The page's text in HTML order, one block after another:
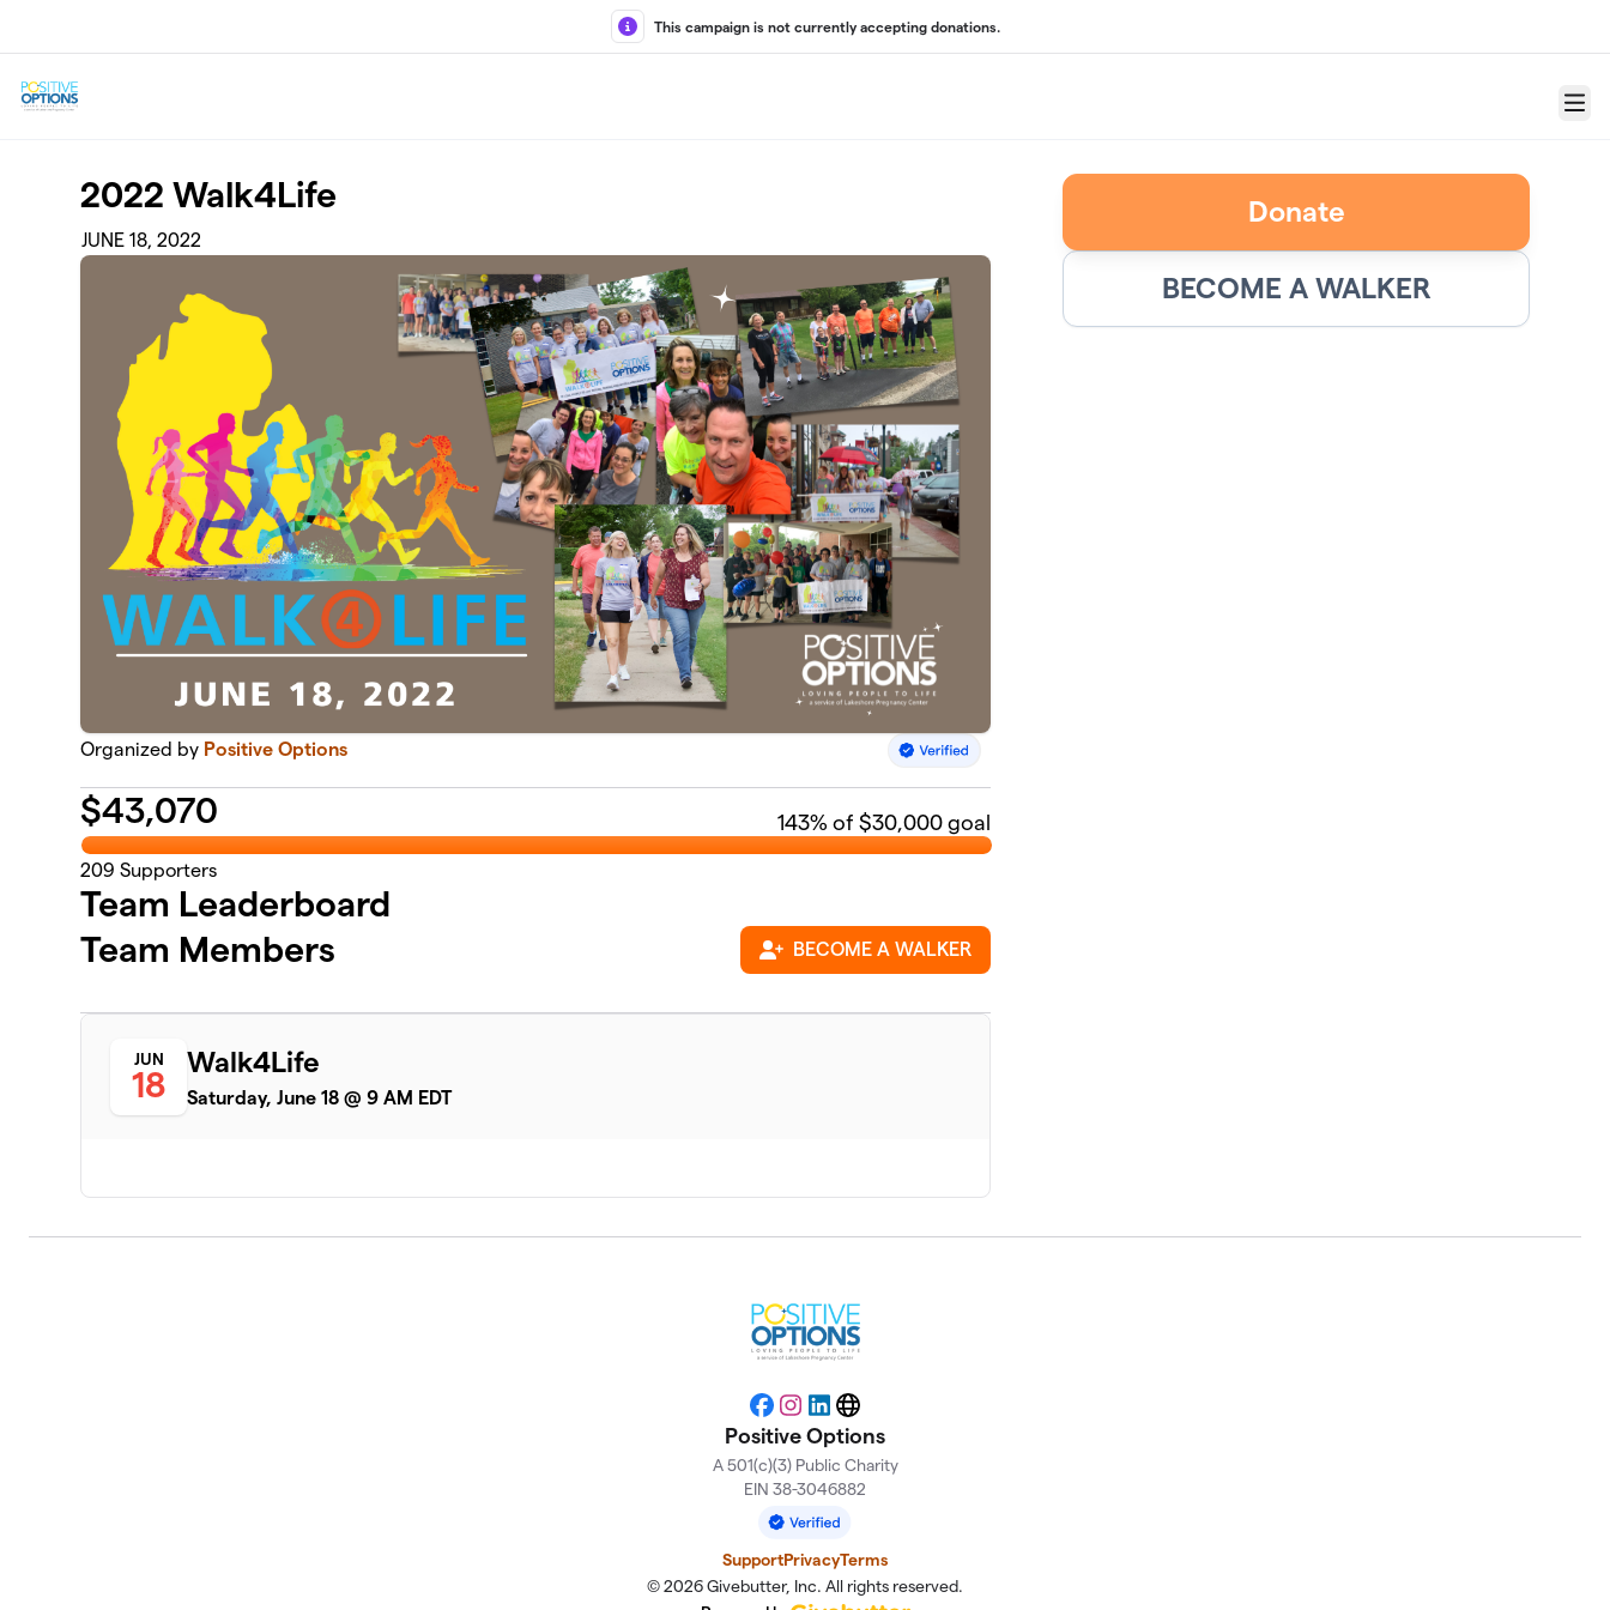
This campaign is not currently accepting donations.
Menu
2022 Walk4Life
JUNE 18, 2022
Organized by Positive Options
$43,070 143% of $30,000 goal
209 Supporters
Team Leaderboard
Team Members
BECOME A WALKER
JUN
18
Walk4Life
Saturday, June 18 @ 9 AM EDT
Donate
BECOME A WALKER
Facebook
Instagram
LinkedIn
Website
Positive Options
A 501(c)(3) Public Charity
EIN 38-3046882
SupportPrivacyTerms
© 2026 Givebutter, Inc. All rights reserved.